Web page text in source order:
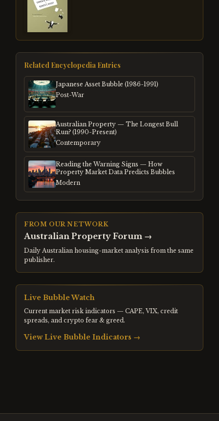
Related Encyclopedia Entries
Japanese Asset Bubble (1986-1991)
Post-War
Australian Property — The Longest Bull
Run? (1990-Present)
Contemporary
Reading the Warning Signs — How
Property Market Data Predicts Bubbles
Modern
FROM OUR NETWORK
Australian Property Forum →
Daily Australian housing-market analysis from the same
publisher.
Live Bubble Watch
Current market risk indicators — CAPE, VIX, credit
spreads, and crypto fear & greed.
View Live Bubble Indicators →